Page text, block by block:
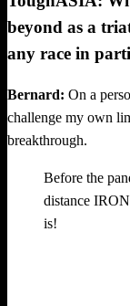
beyond as a
any race in
Bernard: On a
challenge my own
breakthrough.
Before the
distance
is!